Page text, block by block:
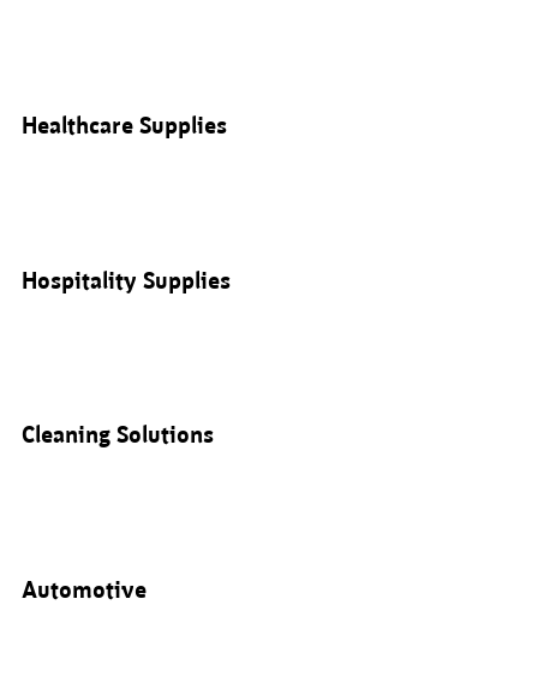
Healthcare Supplies
Hospitality Supplies
Cleaning Solutions
Automotive